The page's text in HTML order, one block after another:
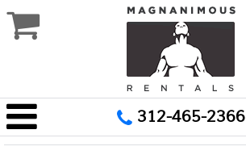
312-465-2366